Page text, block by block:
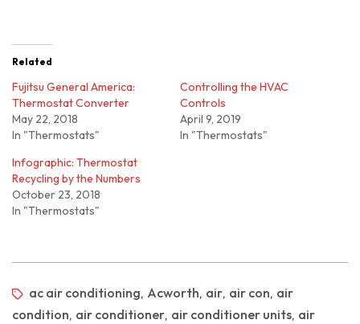
Related
Fujitsu General America:
Thermostat Converter
May 22, 2018
In "Thermostats"
Controlling the HVAC
Controls
April 9, 2019
In "Thermostats"
Infographic: Thermostat
Recycling by the Numbers
October 23, 2018
In "Thermostats"
ac air conditioning, Acworth, air, air con, air
condition, air conditioner, air conditioner units, air